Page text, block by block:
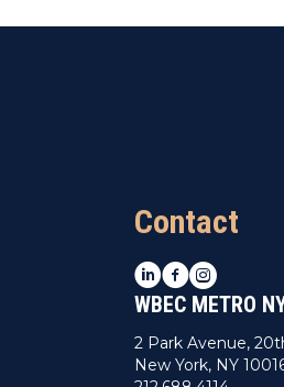
Contact
LinkedIn
Facebook
Instagram
WBEC METRO
2 Park Avenue,
New York, NY